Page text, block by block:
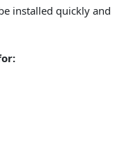
installed quickly and